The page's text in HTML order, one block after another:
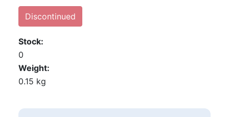
Discontinued
Stock
0
Weight
0.15 kg